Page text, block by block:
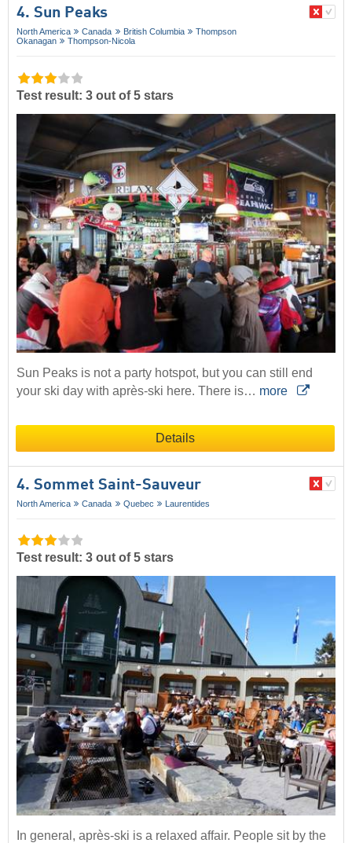
4. Sun Peaks
North America Canada British Columbia
Thompson
Okanagan
Thompson-Nicola
Test result: 3 out of 5 stars
Sun Peaks is not a party hotspot, but you can still end
your ski day with après-ski here. There is… more
Details
4. Sommet Saint-Sauveur
North America Canada Quebec Laurentides
Test result: 3 out of 5 stars
In general, après-ski is a relaxed affair. People sit by the